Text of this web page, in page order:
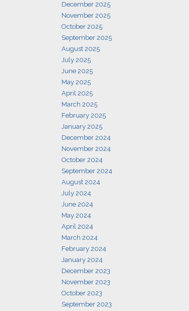
December 2025
November 2025
October 2025
September 2025
August 2025
July 2025
June 2025
May 2025
April 2025
March 2025
February 2025
January 2025
December 2024
November 2024
October 2024
September 2024
August 2024
July 2024
June 2024
May 2024
April 2024
March 2024
February 2024
January 2024
December 2023
November 2023
October 2023
September 2023